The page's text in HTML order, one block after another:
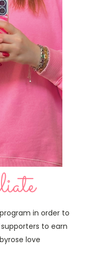
in order to
to earn
love